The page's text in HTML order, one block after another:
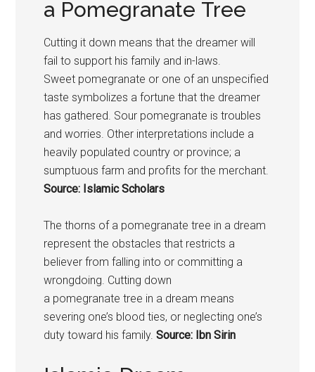
a Pomegranate Tree
Cutting it down means that the dreamer will
fail to support his family and in-laws.
Sweet pomegranate or one of an unspecified
taste symbolizes a fortune that the dreamer
has gathered. Sour pomegranate is troubles
and worries. Other interpretations include a
heavily populated country or province; a
sumptuous farm and profits for the merchant.
Source: Islamic Scholars
The thorns of a pomegranate tree in a dream
represent the obstacles that restricts a
believer from falling into or committing a
wrongdoing. Cutting down
a pomegranate tree in a dream means
severing one’s blood ties, or neglecting one’s
duty toward his family. Source: Ibn Sirin